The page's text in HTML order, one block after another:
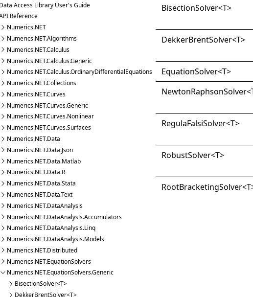
Access Library User's Guide
Reference
Numerics.NET
Numerics.NET.Algorithms
Numerics.NET.Calculus
Numerics.NET.Calculus.Generic
Numerics.NET.Calculus.OrdinaryDifferentialEquations
Numerics.NET.Collections
Numerics.NET.Curves
Numerics.NET.Curves.Generic
Numerics.NET.Curves.Nonlinear
Numerics.NET.Curves.Surfaces
Numerics.NET.Data
Numerics.NET.Data.Json
Numerics.NET.Data.Matlab
Numerics.NET.Data.R
Numerics.NET.Data.Stata
Numerics.NET.Data.Text
Numerics.NET.DataAnalysis
Numerics.NET.DataAnalysis.Accumulators
Numerics.NET.DataAnalysis.Linq
Numerics.NET.DataAnalysis.Models
Numerics.NET.Distributed
Numerics.NET.EquationSolvers
Numerics.NET.EquationSolvers.Generic
BisectionSolver<T>
DekkerBrentSolver<T>
BisectionSolver<T>
DekkerBrentSolver<T>
EquationSolver<T>
NewtonRaphsonSolver<
RegulaFalsiSolver<T>
RobustSolver<T>
RootBracketingSolver<T